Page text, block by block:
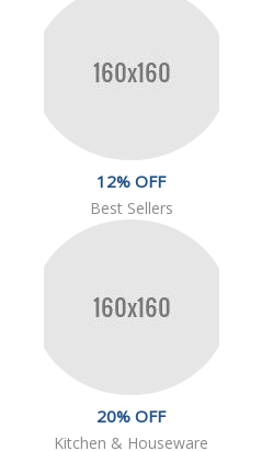
12% OFF
Best Sellers
20% OFF
Kitchen & Houseware